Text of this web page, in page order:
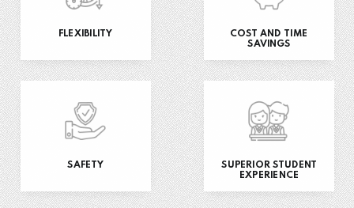
FLEXIBILITY
SAFETY
COST AND TIME
SAVINGS
SUPERIOR STUDENT
EXPERIENCE